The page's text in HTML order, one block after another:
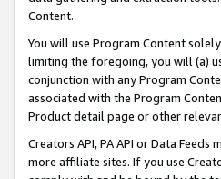
Content.
You will use Program Content
limiting the foregoing, you will (a)
conjunction with any Program
associated with the Program
Product detail page or other
Creators API, PA API or Data
more affiliate sites. If you use